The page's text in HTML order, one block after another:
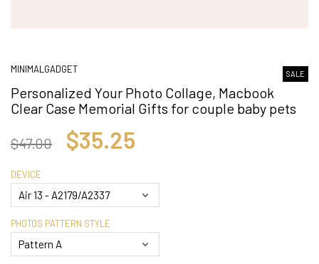
MINIMALGADGET SALE
Personalized Your Photo Collage, Macbook
Clear Case Memorial Gifts for couple baby pets
$47.00 $35.25
DEVICE
PHOTOS PATTERN STYLE